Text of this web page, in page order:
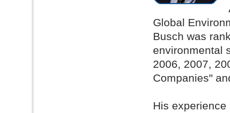
Global
Busch was
environmental
2006, 2007,
Companies"
His